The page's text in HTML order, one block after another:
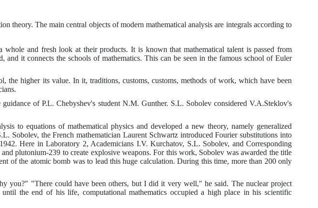
theory. The main central objects of modern mathematical analysis are integrals according to
and fresh look at their products. It is known that mathematical talent is passed from
it connects the schools of mathematics. This can be seen in the famous school of Euler
the higher its value. In it, traditions, customs, customs, methods of work, which have been
guidance ofP.L.Chebyshev's student N.M. Gunther. S.L. Sobolev consideredV.A.Steklov's
to equations of mathematical physics and developed a new theory, namely generalized
Sobolev, the French mathematician Laurent Schwartz introduced Fourier substitutions into
Here in Laboratory 2, Academicians I.V.Kurchatov, S.L. Sobolev, and Corresponding
plutonium-239 to create explosive weapons. For this work, Sobolev was awarded the title
of the atomic bomb was to lead this huge calculation. During this time, more than 200 only
you?" "There could have been others, but I did it very well," he said. The nuclear project
the end of his life, computational mathematics occupied a high place in his scientific